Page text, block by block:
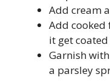
Add cream
Add
it get
Garnish
a parsley